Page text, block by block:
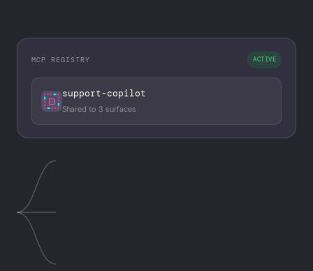
MCP REGISTRY ACTIVE
support-copilot
Shared to 3 surfaces